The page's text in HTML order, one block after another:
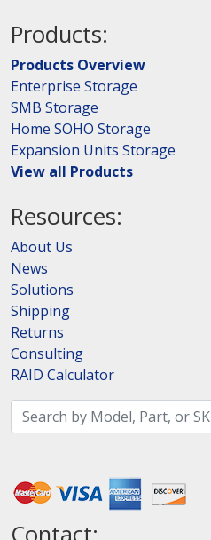
Products:
Products Overview
Enterprise Storage
SMB Storage
Home SOHO Storage
Expansion Units Storage
View all Products
Resources:
About Us
News
Solutions
Shipping
Returns
Consulting
RAID Calculator